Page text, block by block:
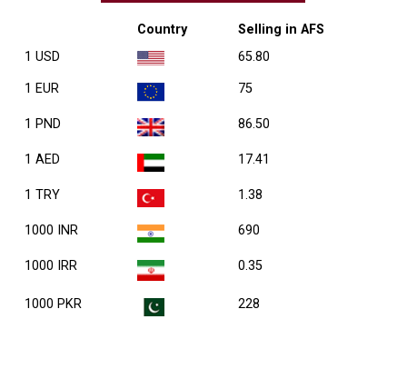
Country
Selling in AFS
1 USD
65.80
1 EUR 75
1 PND 86.50
1 AED 17.41
1 TRY 1.38
1000 INR 690
1000 IRR 0.35
1000 PKR 228